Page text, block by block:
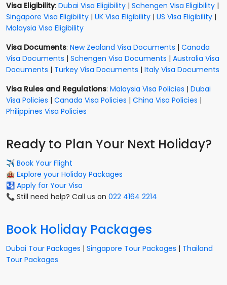
Visa Eligibility: Dubai Visa Eligibility | Schengen Visa Eligibility |
Singapore Visa Eligibility | UK Visa Eligibility | US Visa Eligibility |
Malaysia Visa Eligibility
Visa Documents: New Zealand Visa Documents | Canada
Visa Documents | Schengen Visa Documents | Australia Visa
Documents | Turkey Visa Documents | Italy Visa Documents
Visa Rules and Regulations: Malaysia Visa Policies | Dubai
Visa Policies | Canada Visa Policies | China Visa Policies |
Philippines Visa Policies
Ready to Plan Your Next Holiday?
✈️ Book Your Flight
🏨 Explore your Holiday Packages
🛂 Apply for Your Visa
📞 Still need help? Call us on 022 4164 2214
Book Holiday Packages
Dubai Tour Packages | Singapore Tour Packages | Thailand
Tour Packages